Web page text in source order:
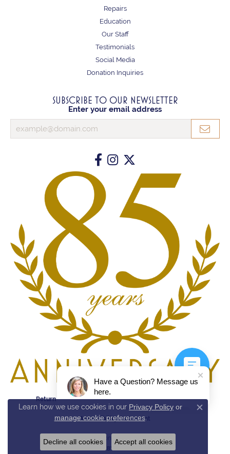
Repairs
Education
Our Staff
Testimonials
Social Media
Donation Inquiries
SUBSCRIBE TO OUR NEWSLETTER
Enter your email address
Return Policy Privacy Policy Terms & Conditions
Accessibility Statement
© 2026 Reed & Sons. All Rights Reserved.
POWERED BY:
Learn how we use cookies in our Privacy Policy or
manage cookie preferences.
Close
Decline all cookies Accept all cookies
Have a Question? Message us
here.